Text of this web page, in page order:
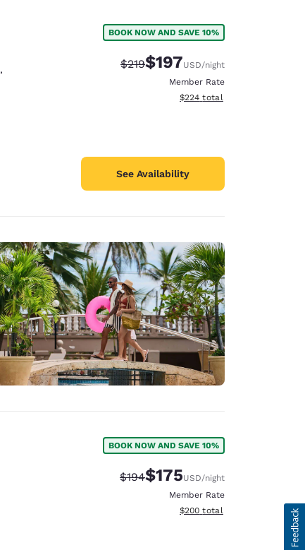
,
BOOK NOW AND SAVE 10%
Strikethrough Rate:
$219Discounted rate:
$197USD/night
Member Rate
View estimated total details
$224 total
See Availability
BOOK NOW AND SAVE 10%
Strikethrough Rate:
$194Discounted rate:
$175USD/night
Member Rate
View estimated total details
$200 total